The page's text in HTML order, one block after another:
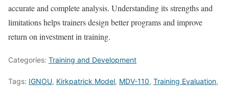
accurate and complete analysis. Understanding its strengths and
limitations helps trainers design better programs and improve
return on investment in training.
Categories: Training and Development
Tags: IGNOU, Kirkpatrick Model, MDV-110, Training Evaluation,